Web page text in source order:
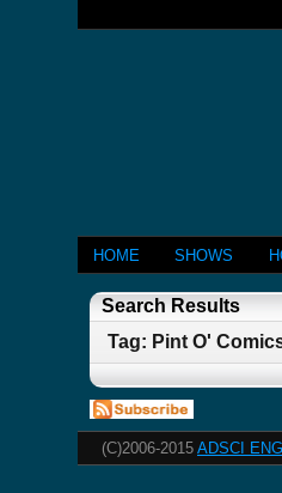
HOME SHOWS
Search Results
Tag: Pint O'
(C)2006-2015 ADSCI